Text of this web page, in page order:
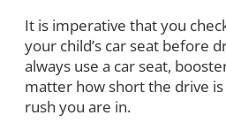
It is imperative that you
your child’s car seat before
always use a car seat,
matter how short the drive
rush you are in.